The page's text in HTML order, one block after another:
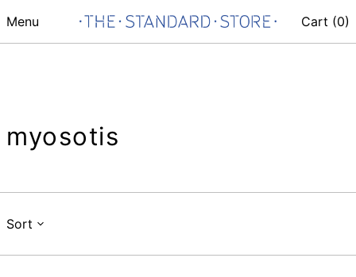
Menu Cart (0)
myosotis
Sort